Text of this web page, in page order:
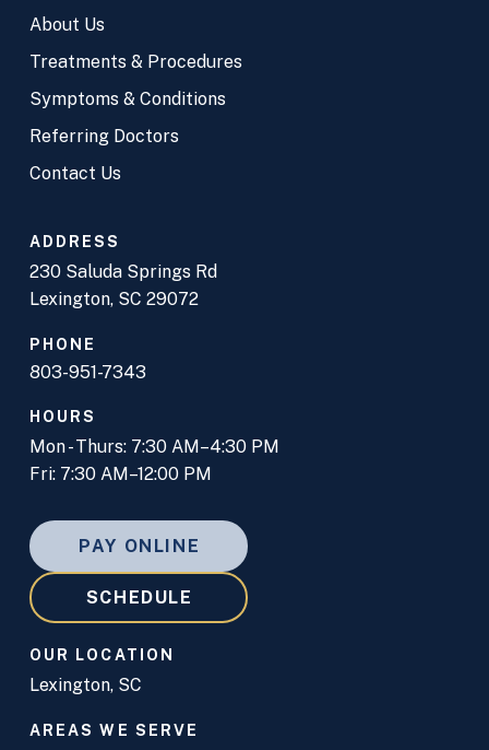
pageAbout Us
Treatments & Procedures
Symptoms & Conditions
Referring Doctors
Contact Us
ADDRESS
230 Saluda Springs Rd
Lexington, SC 29072
PHONE
803-951-7343
HOURS
Mon - Thurs: 7:30 AM–4:30 PM
Fri: 7:30 AM–12:00 PM
PAY ONLINE
SCHEDULE
OUR LOCATION
Lexington, SC
AREAS WE SERVE